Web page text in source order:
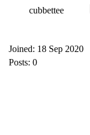
cubbettee
Joined: 18 Sep 2020
Posts: 0